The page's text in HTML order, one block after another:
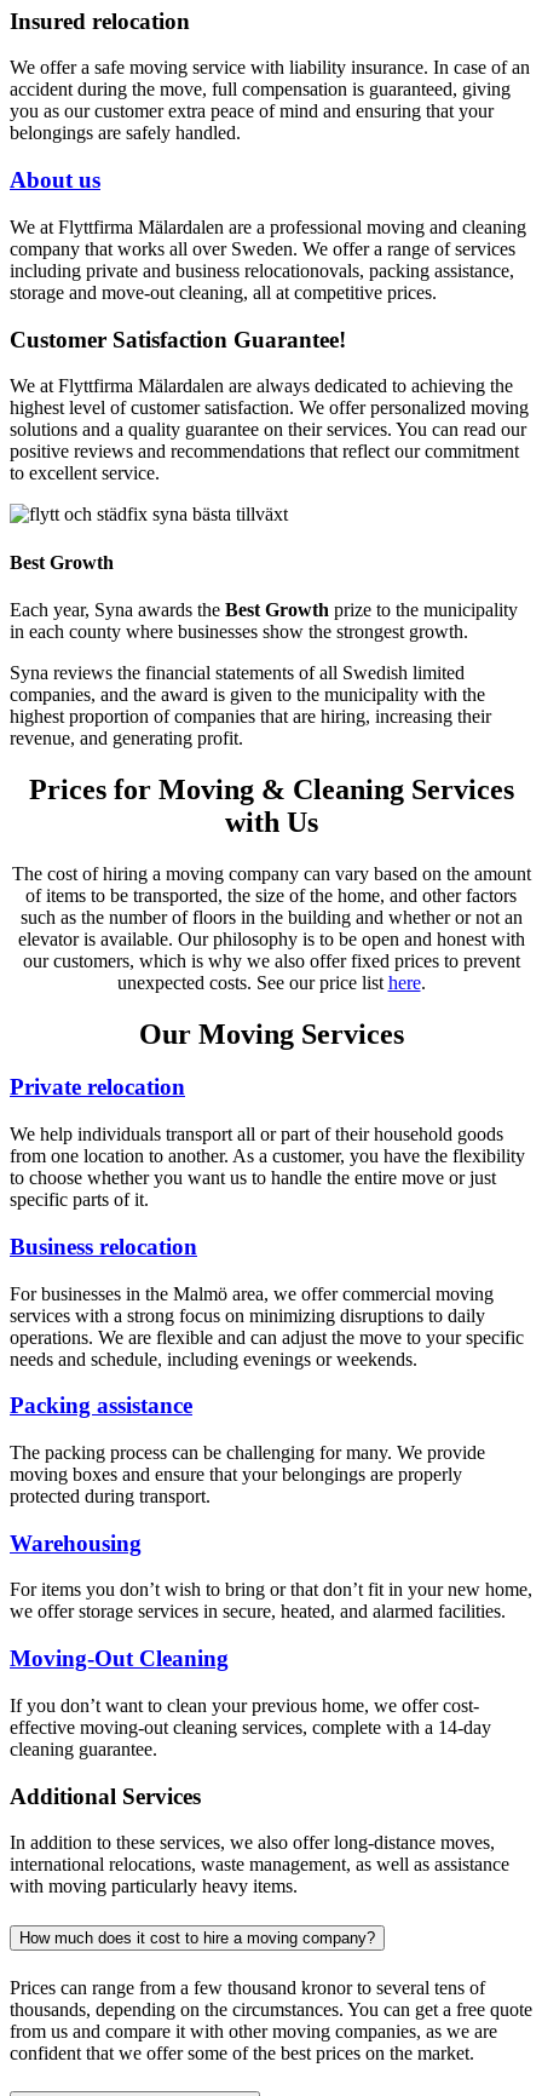
Insured relocation
We offer a safe moving service with liability insurance. In case of an
accident during the move, full compensation is guaranteed, giving
you as our customer extra peace of mind and ensuring that your
belongings are safely handled.
About us
We at Flyttfirma Mälardalen are a professional moving and cleaning
company that works all over Sweden. We offer a range of services
including private and business relocationovals, packing assistance,
storage and move-out cleaning, all at competitive prices.
Customer Satisfaction Guarantee!
We at Flyttfirma Mälardalen are always dedicated to achieving the
highest level of customer satisfaction. We offer personalized moving
solutions and a quality guarantee on their services. You can read our
positive reviews and recommendations that reflect our commitment
to excellent service.
Best Growth
Each year, Syna awards the Best Growth prize to the municipality
in each county where businesses show the strongest growth.
Syna reviews the financial statements of all Swedish limited
companies, and the award is given to the municipality with the
highest proportion of companies that are hiring, increasing their
revenue, and generating profit.
Prices for Moving & Cleaning Services
with Us
The cost of hiring a moving company can vary based on the amount
of items to be transported, the size of the home, and other factors
such as the number of floors in the building and whether or not an
elevator is available. Our philosophy is to be open and honest with
our customers, which is why we also offer fixed prices to prevent
unexpected costs. See our price list here.
Our Moving Services
Private relocation
We help individuals transport all or part of their household goods
from one location to another. As a customer, you have the flexibility
to choose whether you want us to handle the entire move or just
specific parts of it.
Business relocation
For businesses in the Malmö area, we offer commercial moving
services with a strong focus on minimizing disruptions to daily
operations. We are flexible and can adjust the move to your specific
needs and schedule, including evenings or weekends.
Packing assistance
The packing process can be challenging for many. We provide
moving boxes and ensure that your belongings are properly
protected during transport.
Warehousing
For items you don’t wish to bring or that don’t fit in your new home,
we offer storage services in secure, heated, and alarmed facilities.
Moving-Out Cleaning
If you don’t want to clean your previous home, we offer cost-
effective moving-out cleaning services, complete with a 14-day
cleaning guarantee.
Additional Services
In addition to these services, we also offer long-distance moves,
international relocations, waste management, as well as assistance
with moving particularly heavy items.
How much does it cost to hire a moving company?
Prices can range from a few thousand kronor to several tens of
thousands, depending on the circumstances. You can get a free quote
from us and compare it with other moving companies, as we are
confident that we offer some of the best prices on the market.